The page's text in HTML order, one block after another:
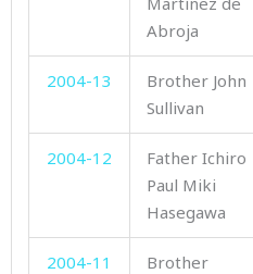
Abroja
2004-13
Brother John
Sullivan
2004-12
Father Ichiro
Paul Miki
Hasegawa
2004-11
Brother